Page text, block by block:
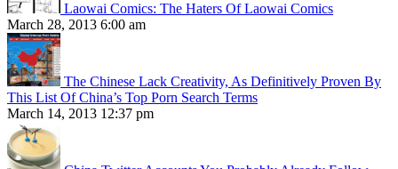
Laowai Comics: The Haters Of Laowai Comics
March 28, 2013 6:00 am
The Chinese Lack Creativity, As Definitively Proven By
This List Of China’s Top Porn Search Terms
March 14, 2013 12:37 pm